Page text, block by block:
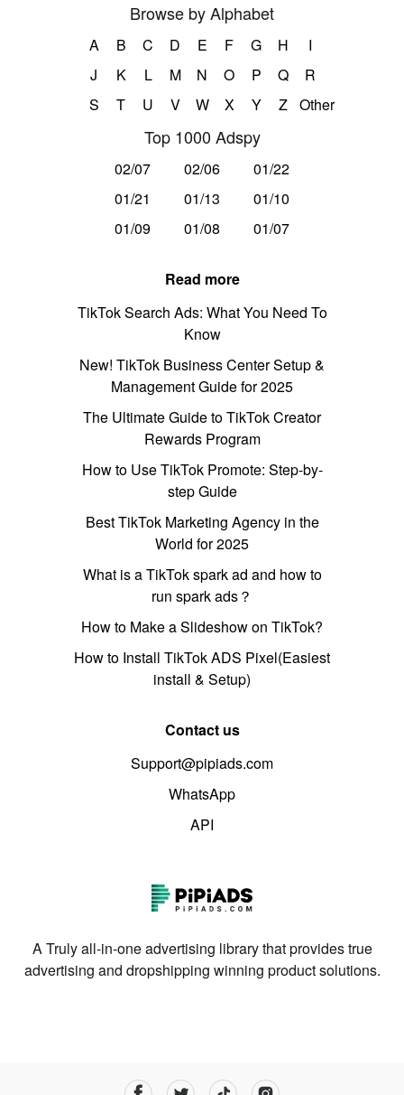
Browse by Alphabet
A B C D E F G H
I
J
K L M N O P Q
R
S
T U V W X Y Z Other
Top 1000 Adspy
02/07 02/06
01/22
01/21
01/13
01/10
01/09
01/08 01/07
Read more
TikTok Search Ads: What You Need To
Know
New! TikTok Business Center Setup &
Management Guide for 2025
The Ultimate Guide to TikTok Creator
Rewards Program
How to Use TikTok Promote: Step-by-
step Guide
Best TikTok Marketing Agency in the
World for 2025
What is a TikTok spark ad and how to
run spark ads？
How to Make a Slideshow on TikTok?
How to Install TikTok ADS Pixel(Easiest
install & Setup)
Contact us
Support@pipiads.com
WhatsApp
API
A Truly all-in-one advertising library that provides true
advertising and dropshipping winning product solutions.